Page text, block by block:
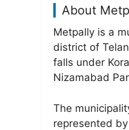
About
Metpally is a
district of
falls under
Nizamabad
The
represented